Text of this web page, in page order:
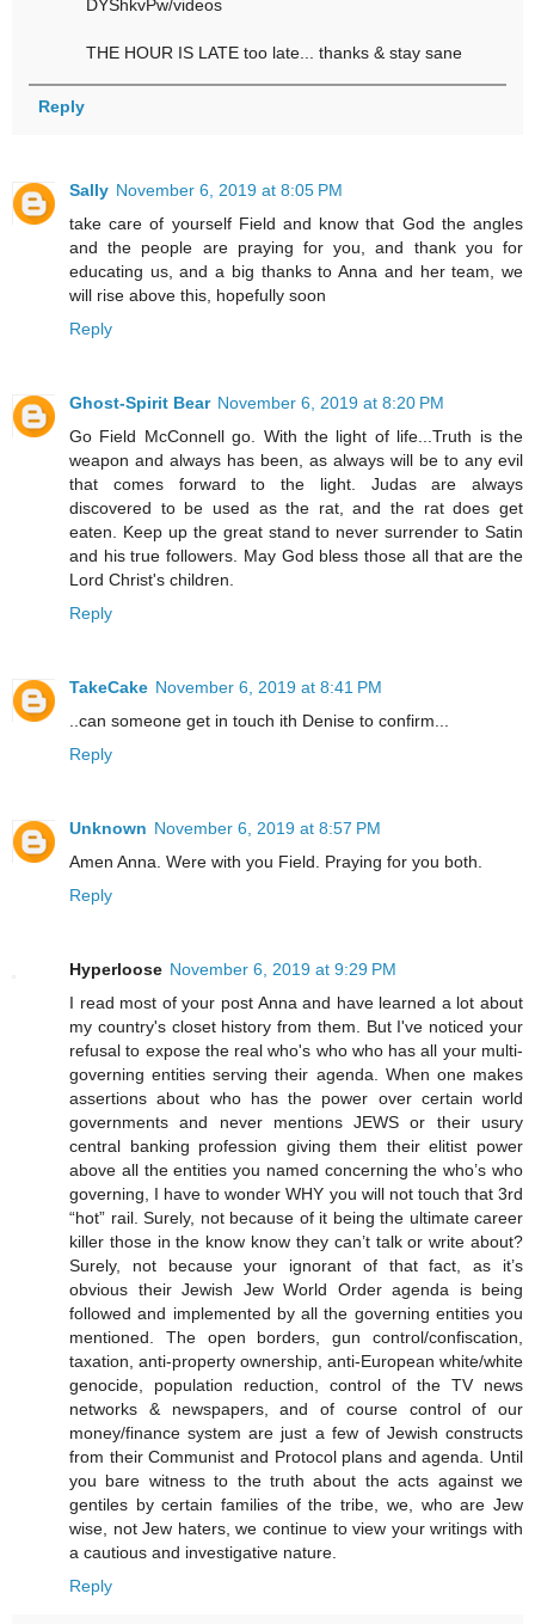
DYShkvPw/videos
THE HOUR IS LATE too late... thanks & stay sane
Reply
Sally November 6, 2019 at 8:05 PM
take care of yourself Field and know that God the angles
and the people are praying for you, and thank you for
educating us, and a big thanks to Anna and her team, we
will rise above this, hopefully soon
Reply
Ghost-Spirit Bear November 6, 2019 at 8:20 PM
Go Field McConnell go. With the light of life...Truth is the
weapon and always has been, as always will be to any evil
that comes forward to the light. Judas are always
discovered to be used as the rat, and the rat does get
eaten. Keep up the great stand to never surrender to Satin
and his true followers. May God bless those all that are the
Lord Christ's children.
Reply
TakeCake November 6, 2019 at 8:41 PM
..can someone get in touch ith Denise to confirm...
Reply
Unknown November 6, 2019 at 8:57 PM
Amen Anna. Were with you Field. Praying for you both.
Reply
Hyperloose November 6, 2019 at 9:29 PM
I read most of your post Anna and have learned a lot about
my country's closet history from them. But I've noticed your
refusal to expose the real who's who who has all your multi-
governing entities serving their agenda. When one makes
assertions about who has the power over certain world
governments and never mentions JEWS or their usury
central banking profession giving them their elitist power
above all the entities you named concerning the who’s who
governing, I have to wonder WHY you will not touch that 3rd
“hot” rail. Surely, not because of it being the ultimate career
killer those in the know know they can’t talk or write about?
Surely, not because your ignorant of that fact, as it’s
obvious their Jewish Jew World Order agenda is being
followed and implemented by all the governing entities you
mentioned. The open borders, gun control/confiscation,
taxation, anti-property ownership, anti-European white/white
genocide, population reduction, control of the TV news
networks & newspapers, and of course control of our
money/finance system are just a few of Jewish constructs
from their Communist and Protocol plans and agenda. Until
you bare witness to the truth about the acts against we
gentiles by certain families of the tribe, we, who are Jew
wise, not Jew haters, we continue to view your writings with
a cautious and investigative nature.
Reply